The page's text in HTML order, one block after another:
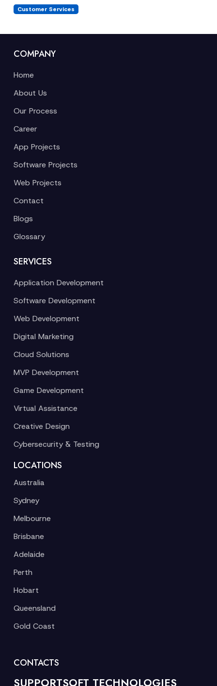
Customer Services
COMPANY
Home
About Us
Our Process
Career
App Projects
Software Projects
Web Projects
Contact
Blogs
Glossary
SERVICES
Application Development
Software Development
Web Development
Digital Marketing
Cloud Solutions
MVP Development
Game Development
Virtual Assistance
Creative Design
Cybersecurity & Testing
LOCATIONS
Australia
Sydney
Melbourne
Brisbane
Adelaide
Perth
Hobart
Queensland
Gold Coast
CONTACTS
SUPPORTSOFT TECHNOLOGIES